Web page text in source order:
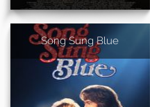
Song Sung Blue